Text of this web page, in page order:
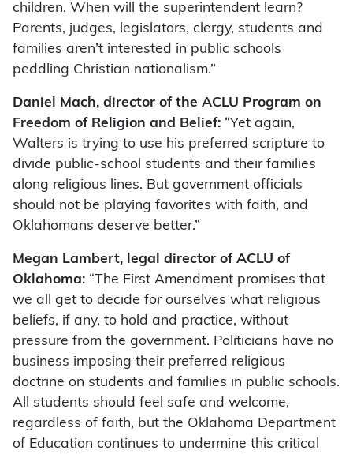
children. When will the superintendent learn?
Parents, judges, legislators, clergy, students and
families aren’t interested in public schools
peddling Christian nationalism.”
Daniel Mach, director of the ACLU Program on
Freedom of Religion and Belief: “Yet again,
Walters is trying to use his preferred scripture to
divide public-school students and their families
along religious lines. But government officials
should not be playing favorites with faith, and
Oklahomans deserve better.”
Megan Lambert, legal director of ACLU of
Oklahoma: “The First Amendment promises that
we all get to decide for ourselves what religious
beliefs, if any, to hold and practice, without
pressure from the government. Politicians have no
business imposing their preferred religious
doctrine on students and families in public schools.
All students should feel safe and welcome,
regardless of faith, but the Oklahoma Department
of Education continues to undermine this critical